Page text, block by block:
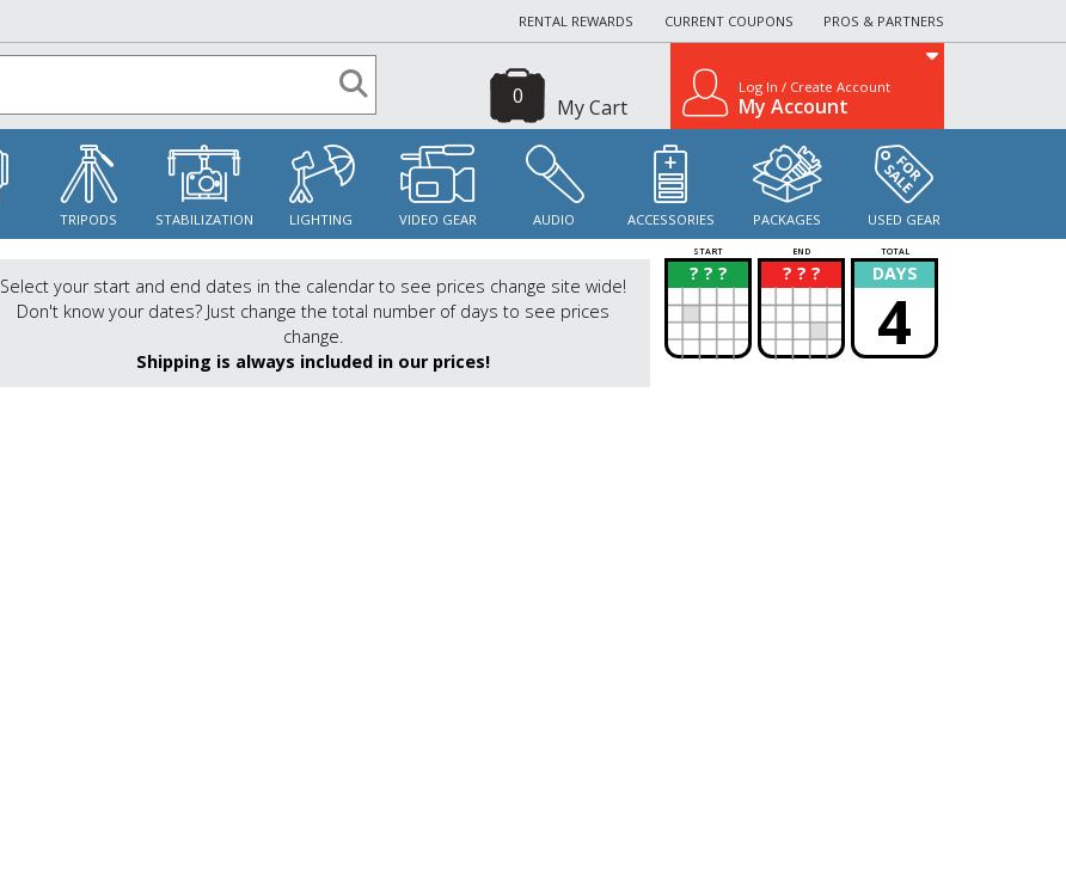
RENTAL REWARDS CURRENT COUPONS PROS & PARTNERS
My Cart
0 Log In / Create Account
My Account
TRIPODS STABILIZATION LIGHTING VIDEO GEAR AUDIO ACCESSORIES PACKAGES USED GEAR
Select your start and end dates in the calendar to see prices change site wide!
Don't know your dates? Just change the total number of days to see prices
change.
Shipping is always included in our prices!
START END TOTAL
? ? ?
? ? ? ?
? DAYS
4